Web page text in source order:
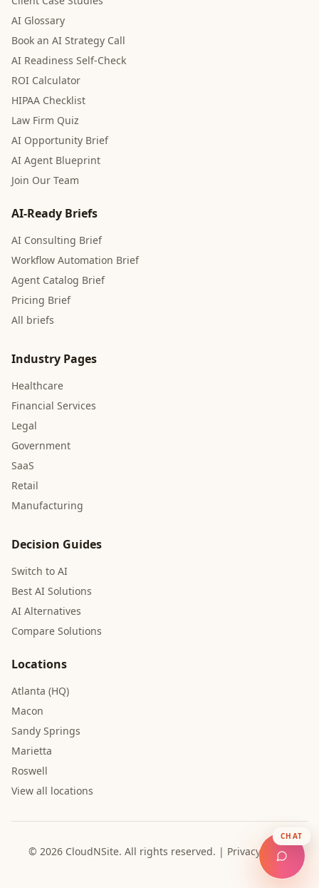
AI Glossary
Book an AI Strategy Call
AI Readiness Self-Check
ROI Calculator
HIPAA Checklist
Law Firm Quiz
AI Opportunity Brief
AI Agent Blueprint
Join Our Team
AI-Ready Briefs
AI Consulting Brief
Workflow Automation Brief
Agent Catalog Brief
Pricing Brief
All briefs
Industry Pages
Healthcare
Financial Services
Legal
Government
SaaS
Retail
Manufacturing
Decision Guides
Switch to AI
Best AI Solutions
AI Alternatives
Compare Solutions
Locations
Atlanta (HQ)
Macon
Sandy Springs
Marietta
Roswell
View all locations
© 2026 CloudNSite. All rights reserved. | Privacy Policy
CHAT